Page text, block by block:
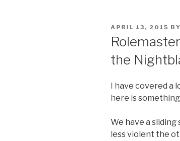
POSTED
APRIL 13, 2015 BY
the
I have covered
here is
We have a
less violent the